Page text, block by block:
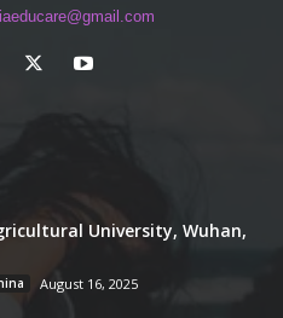
University, Wuhan,
August 16, 2025